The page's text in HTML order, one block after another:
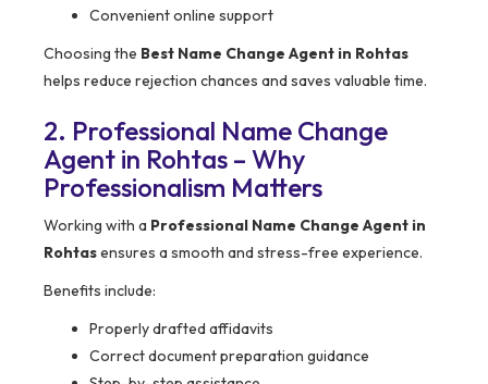
Convenient online support
Choosing the Best Name Change Agent in Rohtas
helps reduce rejection chances and saves valuable time.
2. Professional Name Change
Agent in Rohtas – Why
Professionalism Matters
Working with a Professional Name Change Agent in
Rohtasensures a smooth and stress-free experience.
Benefits include:
Properly drafted affidavits
Correct document preparation guidance